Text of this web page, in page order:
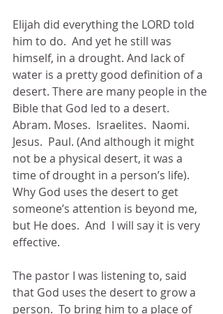
Elijah did everything the LORD told
him to do.  And yet he still was
himself, in a drought. And lack of
water is a pretty good definition of a
desert. There are many people in the
Bible that God led to a desert.
Abram. Moses.  Israelites.  Naomi.
Jesus.  Paul. (And although it might
not be a physical desert, it was a
time of drought in a person’s life).
Why God uses the desert to get
someone’s attention is beyond me,
but He does.  And  I will say it is very
effective.
The pastor I was listening to, said
that God uses the desert to grow a
person.  To bring him to a place of